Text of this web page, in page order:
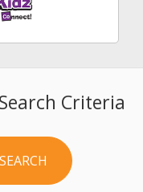
Criteria